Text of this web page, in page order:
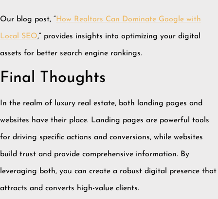
Our blog post, “ How Realtors Can Dominate Google with
Local SEO,” provides insights into optimizing your digital
assets for better search engine rankings.
Final Thoughts
In the realm of luxury real estate, both landing pages and
websites have their place. Landing pages are powerful tools
for driving specific actions and conversions, while websites
build trust and provide comprehensive information. By
leveraging both, you can create a robust digital presence that
attracts and converts high-value clients.